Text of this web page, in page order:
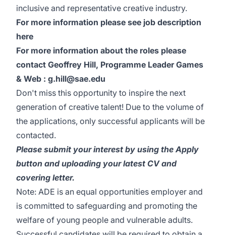
inclusive and representative creative industry.
For more information please see job description
here
For more information about the roles please
contact Geoffrey Hill, Programme Leader Games
& Web : g.hill@sae.edu
Don't miss this opportunity to inspire the next
generation of creative talent! Due to the volume of
the applications, only successful applicants will be
contacted.
Please submit your interest by using the Apply
button and uploading your latest CV and
covering letter.
Note: ADE is an equal opportunities employer and
is committed to safeguarding and promoting the
welfare of young people and vulnerable adults.